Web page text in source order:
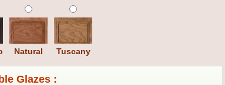
Natural Tuscany
Glazes :